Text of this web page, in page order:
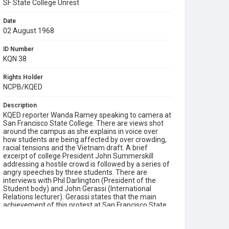
SF State College Unrest
Date
02 August 1968
ID Number
KQN 38
Rights Holder
NCPB/KQED
Description
KQED reporter Wanda Ramey speaking to camera at
San Francisco State College. There are views shot
around the campus as she explains in voice over
how students are being affected by over crowding,
racial tensions and the Vietnam draft. A brief
excerpt of college President John Summerskill
addressing a hostile crowd is followed by a series of
angry speeches by three students. There are
interviews with Phil Darlington (President of the
Student body) and John Gerassi (International
Relations lecturer). Gerassi states that the main
achievement of this protest at San Francisco State